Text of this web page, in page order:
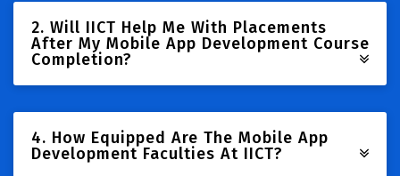
2. Will IICT Help Me With Placements
After My Mobile App Development Course
Completion?
4. How Equipped Are The Mobile App
Development Faculties At IICT?